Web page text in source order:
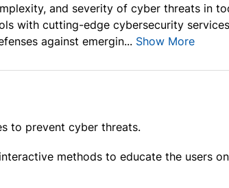
and severity of cyber threats in
with cutting-edge cybersecurity
against emergin... Show More
to prevent cyber threats.
methods to educate the users